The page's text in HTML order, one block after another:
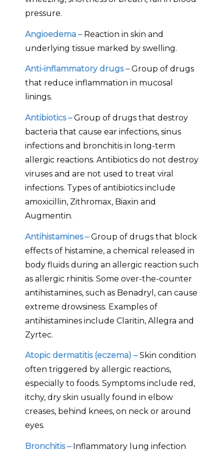
pressure.
Angioedema –Reaction in skin and
underlying tissue marked by swelling.
Anti-inflammatory drugs –Group of drugs
that reduce inflammation in mucosal
linings.
Antibiotics –Group of drugs that destroy
bacteria that cause ear infections, sinus
infections and bronchitis in long-term
allergic reactions. Antibiotics do not destroy
viruses and are not used to treat viral
infections. Types of antibiotics include
amoxicillin, Zithromax, Biaxin and
Augmentin.
Antihistamines –Group of drugs that block
effects of histamine, a chemical released in
body fluids during an allergic reaction such
as allergic rhinitis. Some over-the-counter
antihistamines, such as Benadryl, can cause
extreme drowsiness. Examples of
antihistamines include Claritin, Allegra and
Zyrtec.
Atopic dermatitis (eczema) –Skin condition
often triggered by allergic reactions,
especially to foods. Symptoms include red,
itchy, dry skin usually found in elbow
creases, behind knees, on neck or around
eyes.
Bronchitis –Inflammatory lung infection